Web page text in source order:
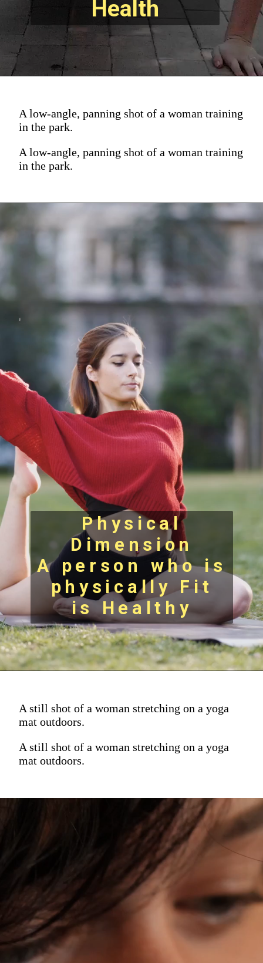
Health
A low-angle, panning shot of a woman training
in the park.
A low-angle, panning shot of a woman training
in the park.
Physical
Dimension
A person who is
physically Fit
is Healthy
A still shot of a woman stretching on a yoga
mat outdoors.
A still shot of a woman stretching on a yoga
mat outdoors.